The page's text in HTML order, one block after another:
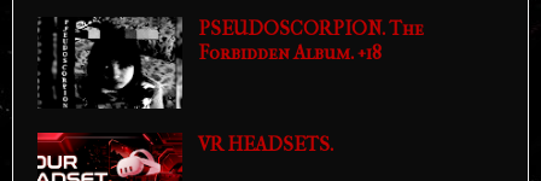
PSEUDOSCORPION. The
Forbidden Album. +18
VR HEADSETS.